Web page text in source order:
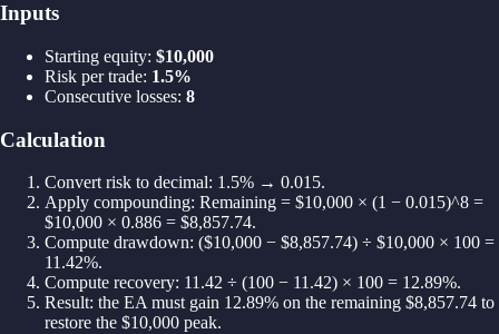
Inputs
Starting equity: $10,000
Risk per trade: 1.5%
Consecutive losses: 8
Calculation
Convert risk to decimal: 1.5% → 0.015.
Apply compounding: Remaining = $10,000 × (1 − 0.015)^8 =
$10,000 × 0.886 = $8,857.74.
Compute drawdown: ($10,000 − $8,857.74) ÷ $10,000 × 100 =
11.42%.
Compute recovery: 11.42 ÷ (100 − 11.42) × 100 = 12.89%.
Result: the EA must gain 12.89% on the remaining $8,857.74 to
restore the $10,000 peak.